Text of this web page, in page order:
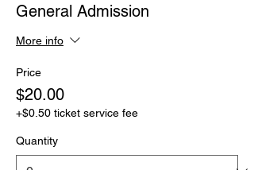
General Admission
More info
Price
$20.00
+$0.50 ticket service fee
Quantity